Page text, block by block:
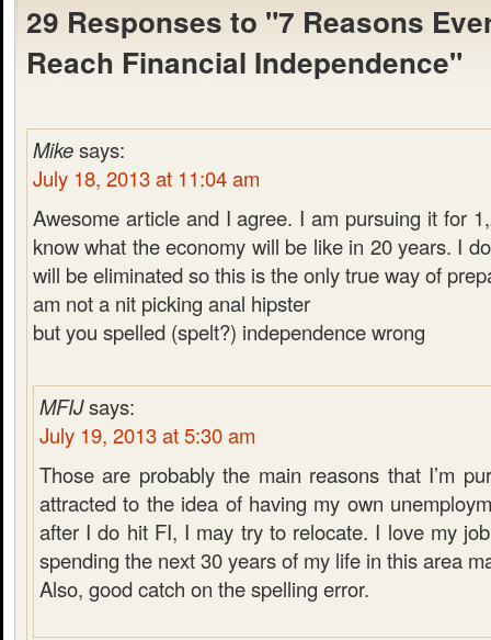
29 Responses to "7 Reasons
Reach Financial Independence"
Mikesays:
July 18, 2013 at 11:04 am
Awesome article and I agree. I am pursuing it for
know what the economy will be like in 20 years. I
will be eliminated so this is the only true way of
am not a nit picking anal hipster
but you spelled (spelt?) independence wrong
MFIJsays:
July 19, 2013 at 5:30 am
Those are probably the main reasons that I’m
attracted to the idea of having my own
after I do hit FI, I may try to relocate. I love my
spending the next 30 years of my life in this area
Also, good catch on the spelling error.